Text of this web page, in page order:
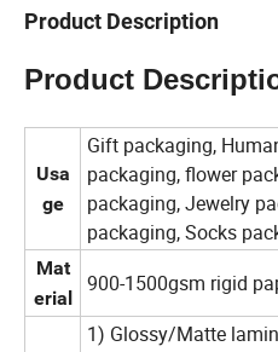
Product Description
Product
Usa
ge
Gift packaging,
packaging, flower
packaging, Jewelry
packaging, Socks
Mat
erial
900-1500gsm rigid
1) Glossy/Matte